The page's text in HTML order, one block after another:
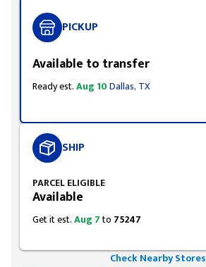
PICKUP
Available to transfer
Ready est.Aug 10Dallas, TX
SHIP
PARCEL ELIGIBLE
Available
Get it est.Aug 7to 75247
Check Nearby Stores